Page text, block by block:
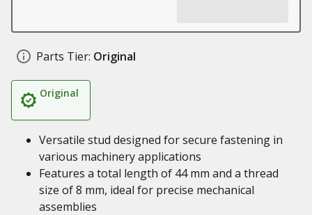
Parts Tier: Original
Original
Versatile stud designed for secure fastening in
various machinery applications
Features a total length of 44 mm and a thread
size of 8 mm, ideal for precise mechanical
assemblies